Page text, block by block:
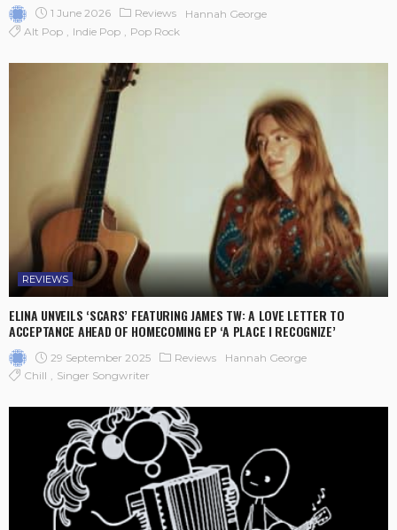
1 June 2026 Reviews
Hannah George
Alt Pop
Indie Pop Pop Rock
REVIEWS
ELINA UNVEILS ‘SCARS’ FEATURING JAMES TW: A LOVE LETTER TO
ACCEPTANCE AHEAD OF HOMECOMING EP ‘A PLACE I RECOGNIZE’
29 September 2025 Reviews
Hannah George
Chill
Singer Songwriter